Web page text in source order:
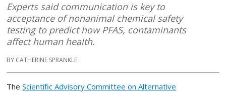
Experts said communication is key to
acceptance of nonanimal chemical safety
testing to predict how PFAS, contaminants
affect human health.
BY CATHERINE SPRANKLE
TheScientific Advisory Committee on Alternative